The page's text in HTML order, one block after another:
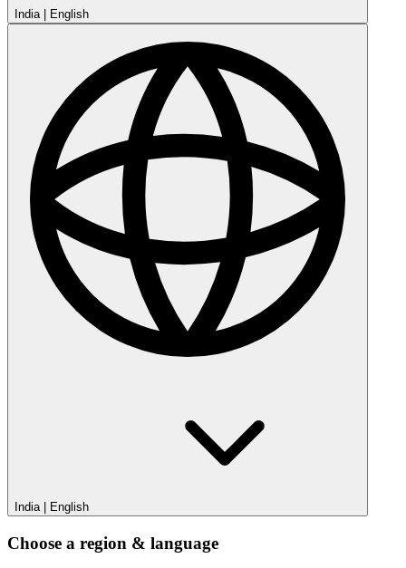
India English
India English
Choose a region & language